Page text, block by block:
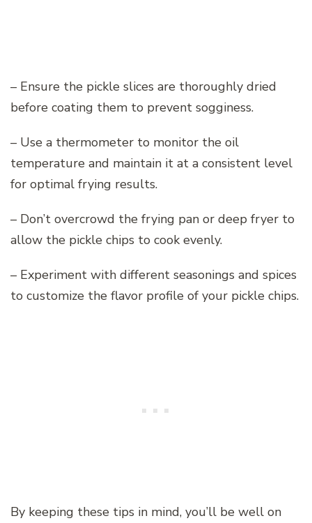
– Ensure the pickle slices are thoroughly dried
before coating them to prevent sogginess.
– Use a thermometer to monitor the oil
temperature and maintain it at a consistent level
for optimal frying results.
– Don’t overcrowd the frying pan or deep fryer to
allow the pickle chips to cook evenly.
– Experiment with different seasonings and spices
to customize the flavor profile of your pickle chips.
By keeping these tips in mind, you’ll be well on